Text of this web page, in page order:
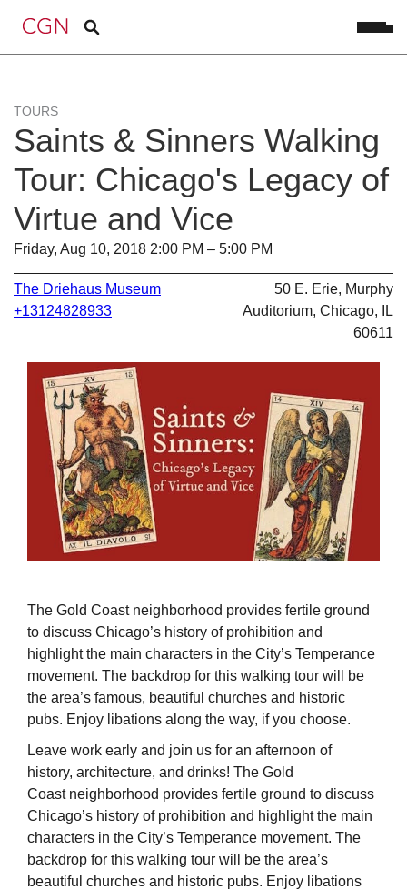
TOURS
Saints & Sinners Walking
Tour: Chicago's Legacy of
Virtue and Vice
Friday, Aug 10, 2018 2:00 PM – 5:00 PM
The Driehaus Museum
+13124828933
50 E. Erie, Murphy
Auditorium, Chicago, IL
60611
The Gold Coast neighborhood provides fertile ground
to discuss Chicago’s history of prohibition and
highlight the main characters in the City’s Temperance
movement. The backdrop for this walking tour will be
the area’s famous, beautiful churches and historic
pubs. Enjoy libations along the way, if you choose.
Leave work early and join us for an afternoon of
history, architecture, and drinks! The Gold
Coast neighborhood provides fertile ground to discuss
Chicago’s history of prohibition and highlight the main
characters in the City’s Temperance movement. The
backdrop for this walking tour will be the area’s
beautiful churches and historic pubs. Enjoy libations